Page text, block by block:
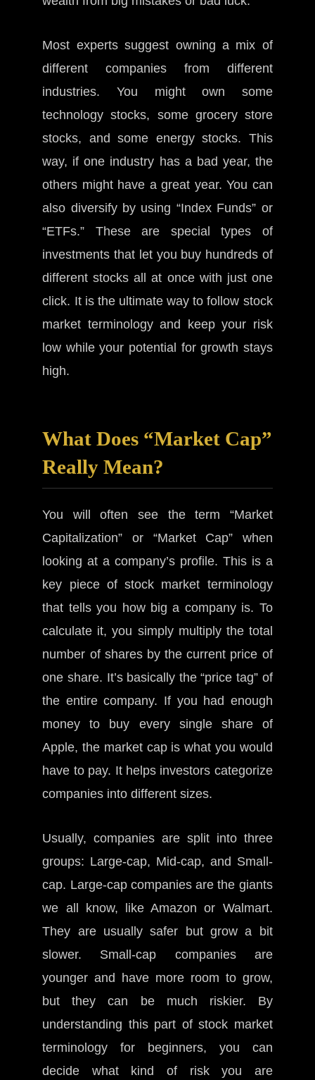
Most experts suggest owning a mix of
different companies from different
industries. You might own some
technology stocks, some grocery store
stocks, and some energy stocks. This
way, if one industry has a bad year, the
others might have a great year. You can
also diversify by using “Index Funds” or
“ETFs.” These are special types of
investments that let you buy hundreds of
different stocks all at once with just one
click. It is the ultimate way to follow stock
market terminology and keep your risk
low while your potential for growth stays
high.
What Does “Market Cap”
Really Mean?
You will often see the term “Market
Capitalization” or “Market Cap” when
looking at a company’s profile. This is a
key piece of stock market terminology
that tells you how big a company is. To
calculate it, you simply multiply the total
number of shares by the current price of
one share. It’s basically the “price tag” of
the entire company. If you had enough
money to buy every single share of
Apple, the market cap is what you would
have to pay. It helps investors categorize
companies into different sizes.
Usually, companies are split into three
groups: Large-cap, Mid-cap, and Small-
cap. Large-cap companies are the giants
we all know, like Amazon or Walmart.
They are usually safer but grow a bit
slower. Small-cap companies are
younger and have more room to grow,
but they can be much riskier. By
understanding this part of stock market
terminology for beginners, you can
decide what kind of risk you are